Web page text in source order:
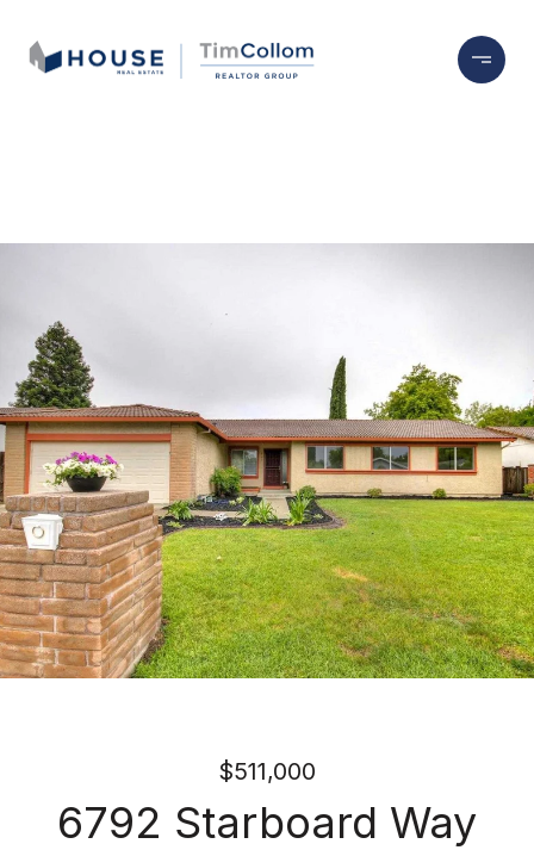
$511,000
6792 Starboard Way